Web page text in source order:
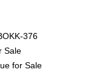
376
Sale
for Sale